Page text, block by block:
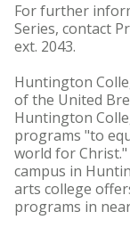
For further
Series, contact
ext. 2043.
Huntington
of the United
Huntington
programs "to
world for
campus in
arts college
programs in